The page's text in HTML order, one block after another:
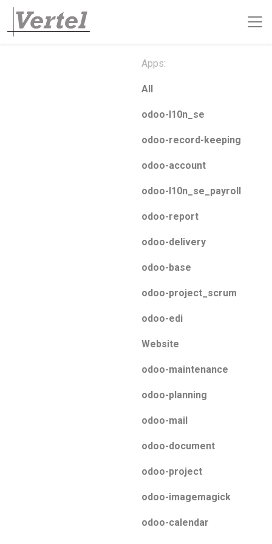
Apps:
All
odoo-l10n_se
odoo-record-keeping
odoo-account
odoo-l10n_se_payroll
odoo-report
odoo-delivery
odoo-base
odoo-project_scrum
odoo-edi
Website
odoo-maintenance
odoo-planning
odoo-mail
odoo-document
odoo-project
odoo-imagemagick
odoo-calendar